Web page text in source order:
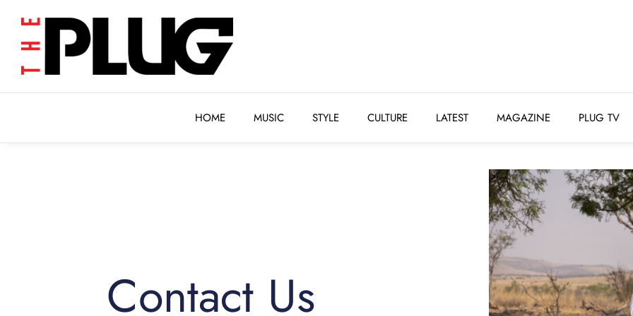
HOME MUSIC STYLE CULTURE LATEST MAGAZINE PLUG TV
HOME MUSIC STYLE CULTURE LATEST MAGAZINE PLUG
Contact Us